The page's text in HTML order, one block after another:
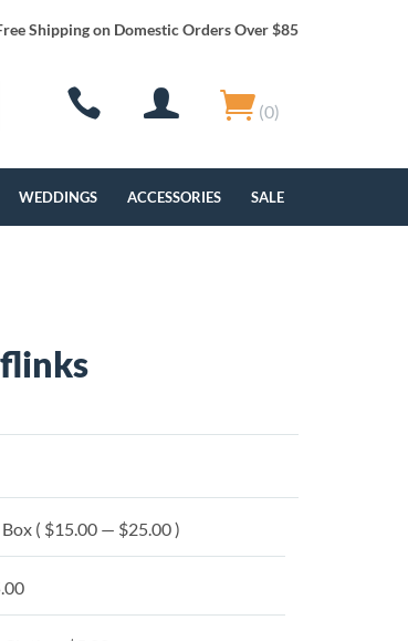
Shipping on Domestic Orders Over $85
(0)
WEDDINGS ACCESSORIES SALE
( $15.00 — $25.00 )